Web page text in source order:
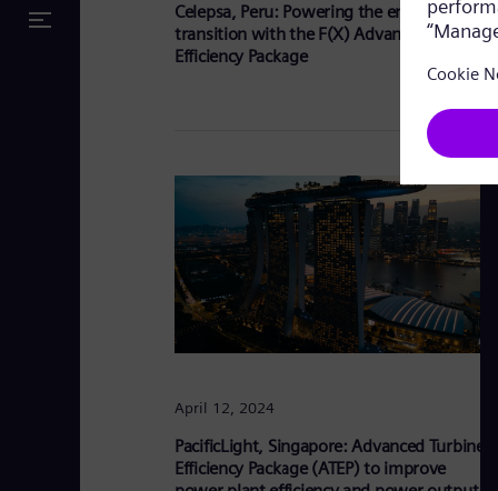
Celepsa, Peru: Powering the energy
transition with the F(X) Advanced Turbine
Efficiency Package
April 12, 2024
PacificLight, Singapore: Advanced Turbine
Efficiency Package (ATEP) to improve